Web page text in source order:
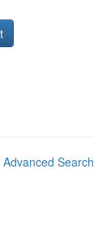
Advanced Search